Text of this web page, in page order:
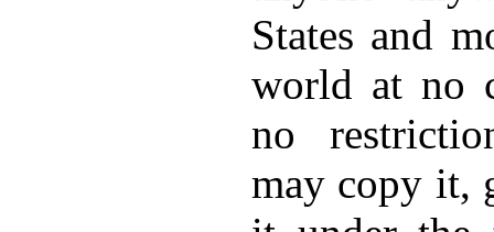
States and
world at no
no
may copy it,